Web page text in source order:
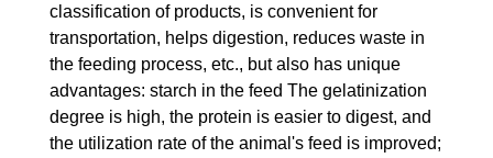
classification of products, is convenient for
transportation, helps digestion, reduces waste in
the feeding process, etc., but also has unique
advantages: starch in the feed The gelatinization
degree is high, the protein is easier to digest, and
the utilization rate of the animal's feed is improved;